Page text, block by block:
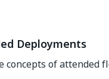
Deployments
concepts of attended